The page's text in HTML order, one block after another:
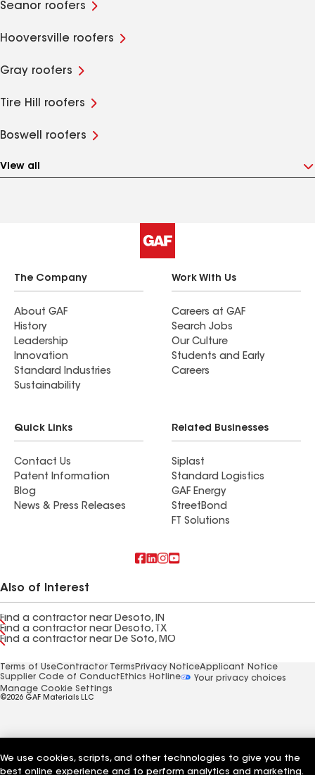
Seanor roofers
Hooversville roofers
Gray roofers
Tire Hill roofers
Boswell roofers
View all
The Company
About GAF
History
Leadership
Innovation
Standard Industries
Sustainability
Work With Us
Careers at GAF
Search Jobs
Our Culture
Students and Early
Careers
Quick Links
Contact Us
Patent Information
Blog
News & Press Releases
Related Businesses
Siplast
Standard Logistics
GAF Energy
StreetBond
FT Solutions
Also of Interest
Find a contractor near Desoto, IN
Find a contractor near Desoto, TX
Find a contractor near De Soto, MO
Terms of UseContractor Terms Privacy NoticeApplicant Notice
Supplier Code of Conduct Ethics Hotline
Your privacy choices
Manage Cookie Settings
©2026 GAF Materials LLC
We use cookies, scripts, and other technologies to give you the
best online experience and to perform analytics and marketing.